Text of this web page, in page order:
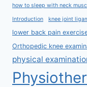
how to sleep with neck
Introduction knee joint
lower back pain
Orthopedic knee
physical